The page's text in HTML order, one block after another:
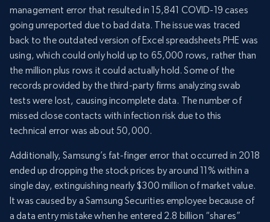
management error that resulted in 15,841 COVID-19 cases
going unreported due to bad data. The issue was traced
back to the outdated version of Excel spreadsheets PHE was
using, which could only hold up to 65,000 rows, rather than
the million plus rows it could actually hold. Some of the
records provided by the third-party firms analyzing swab
tests were lost, causing incomplete data. The number of
missed close contacts with infection risk due to this
technical error was about 50,000.
Additionally, Samsung’s fat-finger error that occurred in 2018
ended up dropping the stock prices by around 11% within a
single day, extinguishing nearly $300 million of market value.
It was caused by a Samsung Securities employee because of
a data entry mistake when he entered 2.8 billion “shares”